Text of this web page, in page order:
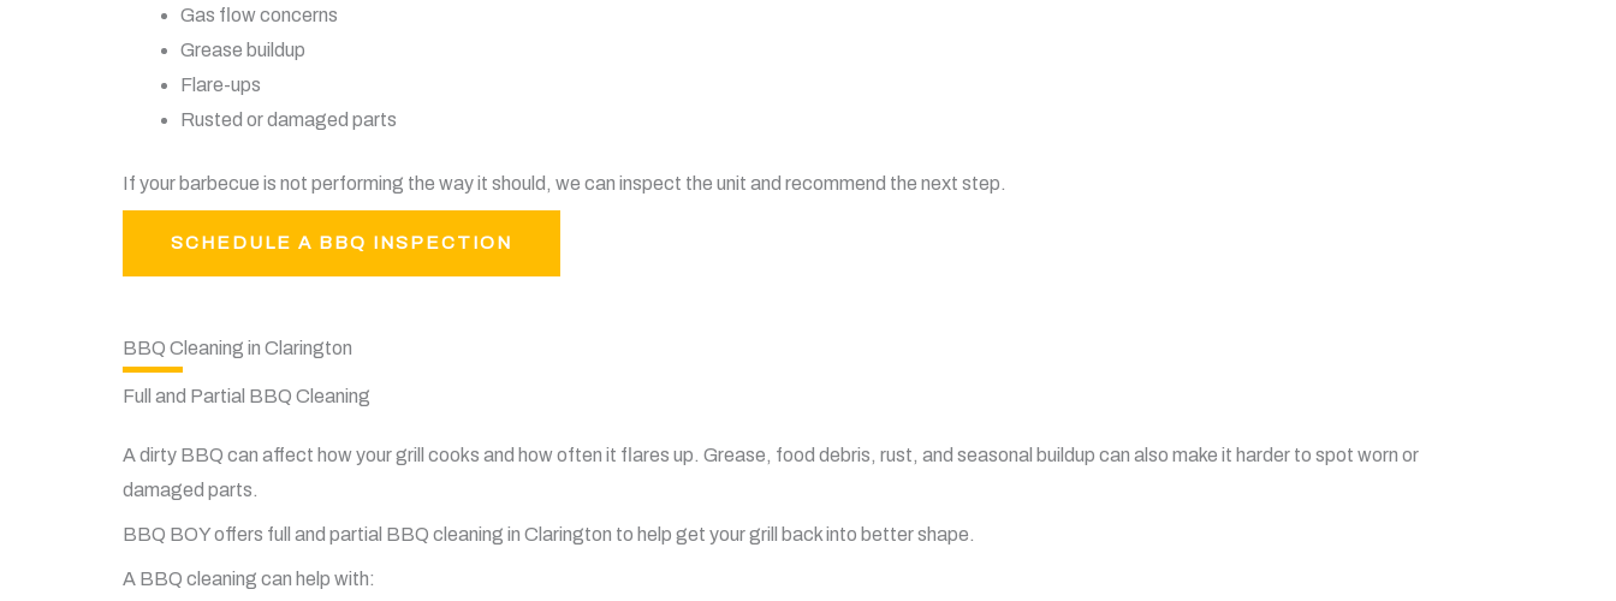
Gas flow concerns
Grease buildup
Flare-ups
Rusted or damaged parts
If your barbecue is not performing the way it should, we can inspect the unit and recommend the next step.
SCHEDULE A BBQ INSPECTION
BBQ Cleaning in Clarington
Full and Partial BBQ Cleaning
A dirty BBQ can affect how your grill cooks and how often it flares up. Grease, food debris, rust, and seasonal buildup can also make it harder to spot worn or
damaged parts.
BBQ BOY offers full and partial BBQ cleaning in Clarington to help get your grill back into better shape.
A BBQ cleaning can help with: